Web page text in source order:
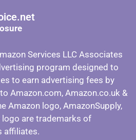
Services LLC Associates
program designed to
to earn advertising fees by
Amazon.com, Amazon.co.uk &
Amazon logo, AmazonSupply,
logo are trademarks of
affiliates.